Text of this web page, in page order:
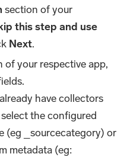
section of your
this step and use
Next.
of your respective app,
have collectors
the configured
(eg _sourcecategory) or
metadata (eg: